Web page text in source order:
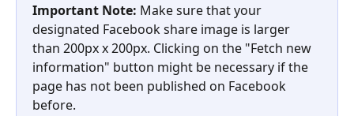
Important Note: Make sure that your
designated Facebook share image is larger
than 200px x 200px. Clicking on the "Fetch new
information" button might be necessary if the
page has not been published on Facebook
before.